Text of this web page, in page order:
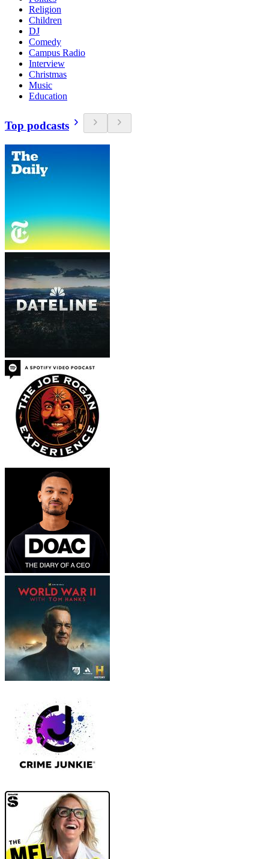
Religion
Children
DJ
Comedy
Campus Radio
Interview
Christmas
Music
Education
Top podcasts